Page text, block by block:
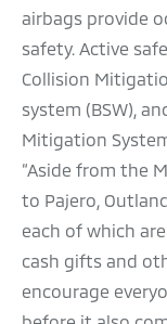
airbags provide
safety. Active
Collision
system (BSW),
Mitigation
“Aside from the
to Pajero,
each of which
cash gifts and
encourage